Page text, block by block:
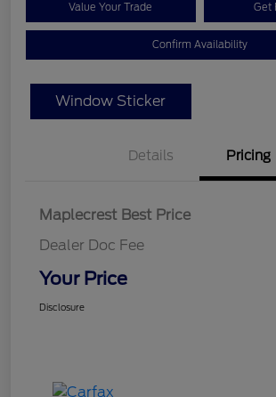
Value Your Trade Get
Confirm Availability
Window Sticker
Details Pricing
Maplecrest Best Price
Dealer Doc Fee
Your Price
Disclosure